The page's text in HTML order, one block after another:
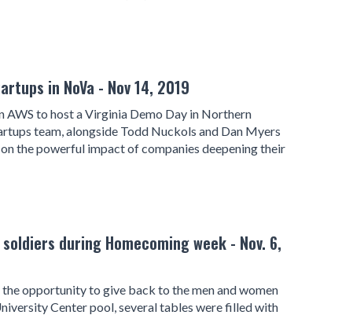
in NoVa - Nov 14, 2019
AWS to host a Virginia Demo Day in Northern
team, alongside Todd Nuckols and Dan Myers
the powerful impact of companies deepening their
during Homecoming week - Nov. 6,
opportunity to give back to the men and women
Center pool, several tables were filled with